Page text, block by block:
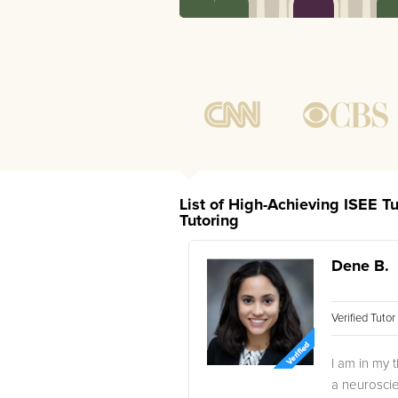
List of High-Achieving ISEE
Tutoring
Dene B.
Verified Tutor
I am in
a